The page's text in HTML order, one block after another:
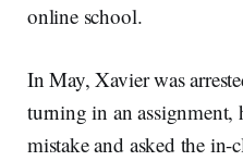
online school.
In May, Xavier was
turning in an assignment,
mistake and asked the in-